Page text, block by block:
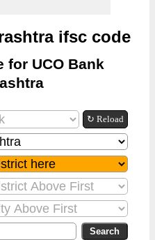
ifsc code
for UCO Bank
↻ Reload